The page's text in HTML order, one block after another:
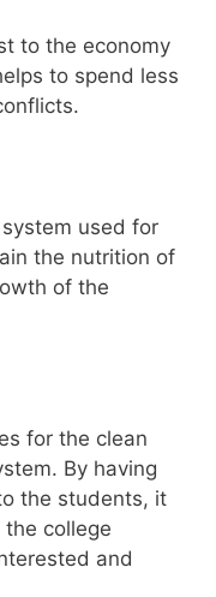
to the economy
to spend less
used for
the nutrition of
of the
for the clean
By having
the students, it
college
and